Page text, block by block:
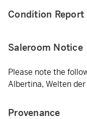
Condition Report
Saleroom Notice
Please note the
Albertina, Welten
Provenance